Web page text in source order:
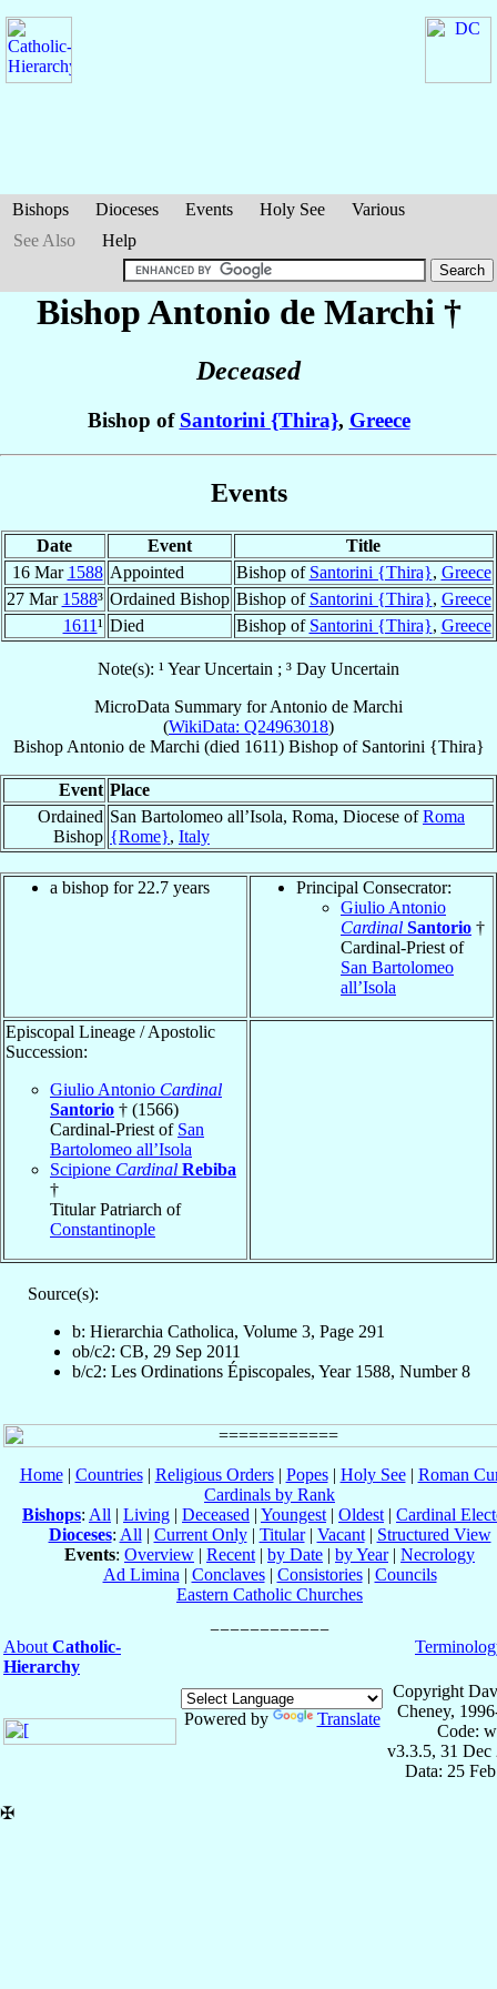
Bishops Dioceses Events Holy See
Various
See Also
Help
Bishop Antonio de Marchi †
Deceased
Bishop of Santorini {Thira}, Greece
Events
Date Event
Title
16 Mar 1588 Appointed Bishop of Santorini {Thira}, Greece
27 Mar 1588³ Ordained Bishop Bishop of Santorini {Thira}, Greece
1611¹ Died Bishop of Santorini {Thira}, Greece
Note(s): ¹ Year Uncertain ; ³ Day Uncertain
MicroData Summary forAntonio de Marchi
(WikiData: Q24963018)
Bishop Antonio de Marchi (died 1611) Bishopof Santorini {Thira}
Event Place
Ordained
Bishop
San Bartolomeo all’Isola, Roma, Diocese ofRoma
{Rome}, Italy
a bishop for 22.7 years
Principal Consecrator:
Giulio Antonio
Cardinal Santorio †
Cardinal-Priest of
San Bartolomeo
all’Isola
Episcopal Lineage / Apostolic
Succession:
Giulio Antonio Cardinal
Santorio † (1566)
Cardinal-Priest of San
Bartolomeo all’Isola
Scipione Cardinal Rebiba
†
Titular Patriarch of
Constantinople
Source(s):
b: Hierarchia Catholica, Volume 3, Page 291
ob/c2: CB, 29 Sep 2011
b/c2: Les Ordinations Épiscopales, Year 1588, Number 8
Home| Countries| Religious Orders| Popes| Holy See| Roman
Cardinals by Rank
Bishops: All | Living | Deceased | Youngest | Oldest | Cardinal
Dioceses: All | Current Only| Titular| Vacant| Structured View
Events: Overview | Recent | by Date | by Year| Necrology
Ad Limina | Conclaves| Consistories| Councils
Eastern Catholic Churches
About Catholic-
Hierarchy
Powered by Translate
Copyright
Cheney,
Code:
v3.3.5, 31 Dec
Data: 25
✠